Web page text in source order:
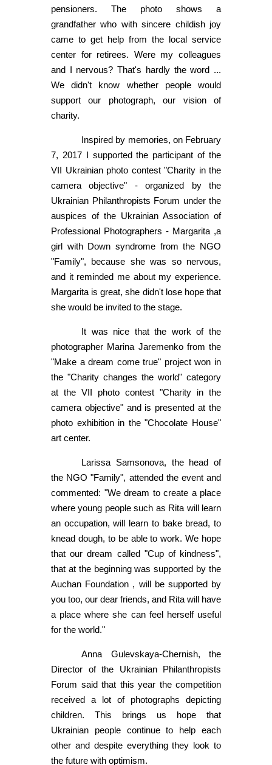
pensioners. The photo shows a
grandfather who with sincere childish joy
came to get help from the local service
center for retirees. Were my colleagues
and I nervous? That's hardly the word ...
We didn't know whether people would
support our photograph, our vision of
charity.
Inspired by memories, on February
7, 2017 I supported the participant of the
VII Ukrainian photo contest "Charity in the
camera objective" - organized by the
Ukrainian Philanthropists Forum under the
auspices of the Ukrainian Association of
Professional Photographers - Margarita ,a
girl with Down syndrome from the NGO
"Family", because she was so nervous,
and it reminded me about my experience.
Margarita is great, she didn't lose hope that
she would be invited to the stage.
It was nice that the work of the
photographer Marina Jaremenko from the
"Make a dream come true" project won in
the "Charity changes the world" category
at the VII photo contest "Charity in the
camera objective" and is presented at the
photo exhibition in the "Chocolate House"
art center.
Larissa Samsonova, the head of
the NGO "Family", attended the event and
commented: "We dream to create a place
where young people such as Rita will learn
an occupation, will learn to bake bread, to
knead dough, to be able to work. We hope
that our dream called "Cup of kindness",
that at the beginning was supported by the
Auchan Foundation , will be supported by
you too, our dear friends, and Rita will have
a place where she can feel herself useful
for the world."
Anna Gulevskaya-Chernish, the
Director of the Ukrainian Philanthropists
Forum said that this year the competition
received a lot of photographs depicting
children. This brings us hope that
Ukrainian people continue to help each
other and despite everything they look to
the future with optimism.